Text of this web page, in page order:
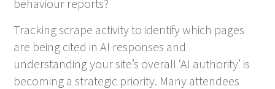
behaviour reports?
Tracking scrape activity to identify which pages
are being cited in AI responses and
understanding your site’s overall ‘AI authority’ is
becoming a strategic priority. Many attendees